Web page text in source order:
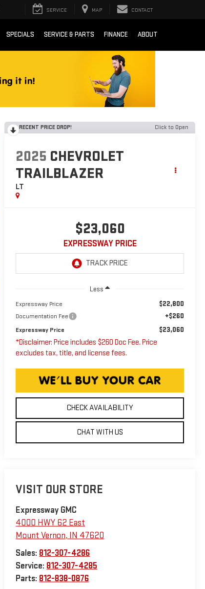
SERVICE MAP CONTACT
SPECIALS SERVICE & PARTS FINANCE ABOUT
RECENT PRICE DROP! Click to Open
2025 CHEVROLET
TRAILBLAZER
LT
$23,060
EXPRESSWAY PRICE
Less
Expressway Price $22,800
Documentation Fee +$260
Expressway Price $23,060
*Disclaimer: Price includes $260 Doc Fee. Price
excludes tax, title, and license fees.
CHECK AVAILABILITY
CHAT WITH US
VISIT OUR STORE
Expressway GMC
4000 HWY 62 East
Mount Vernon, IN 47620
Sales: 812-307-4286
Service: 812-307-4285
Parts: 812-838-0876